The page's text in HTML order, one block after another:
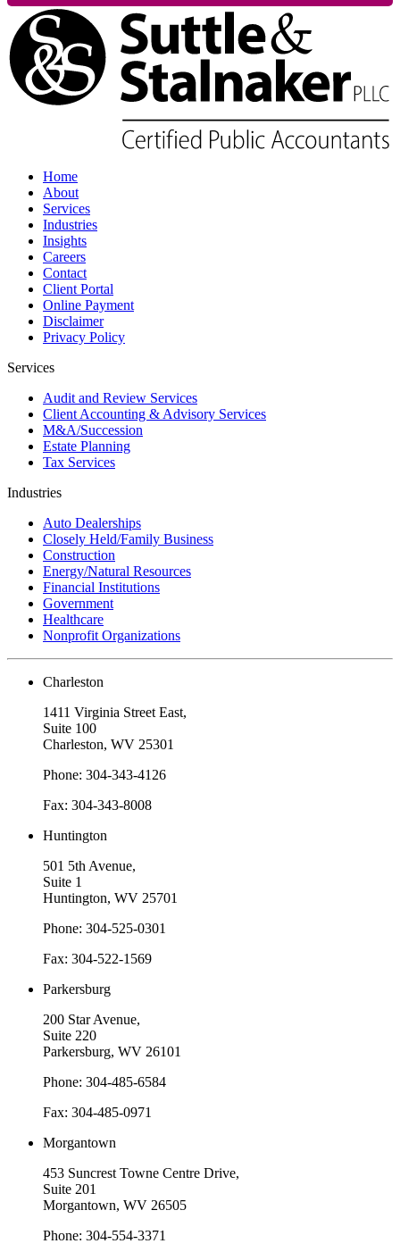
Home
About
Services
Industries
Insights
Careers
Contact
Client Portal
Online Payment
Disclaimer
Privacy Policy
Services
Audit and Review Services
Client Accounting & Advisory Services
M&A/Succession
Estate Planning
Tax Services
Industries
Auto Dealerships
Closely Held/Family Business
Construction
Energy/Natural Resources
Financial Institutions
Government
Healthcare
Nonprofit Organizations
Charleston
1411 Virginia Street East,
Suite 100
Charleston, WV 25301
Phone: 304-343-4126
Fax: 304-343-8008
Huntington
501 5th Avenue,
Suite 1
Huntington, WV 25701
Phone: 304-525-0301
Fax: 304-522-1569
Parkersburg
200 Star Avenue,
Suite 220
Parkersburg, WV 26101
Phone: 304-485-6584
Fax: 304-485-0971
Morgantown
453 Suncrest Towne Centre Drive,
Suite 201
Morgantown, WV 26505
Phone: 304-554-3371